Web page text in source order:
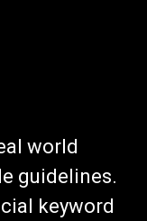
world
guidelines.
keyword